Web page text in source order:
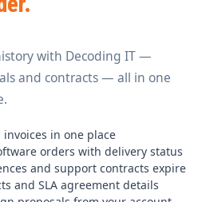
with Decoding IT —
and contracts — all in one
in one place
orders with delivery status
and support contracts expire
and SLA agreement details